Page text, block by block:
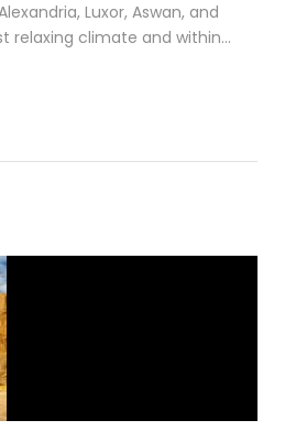
Luxor, Aswan, and
relaxing climate and within...